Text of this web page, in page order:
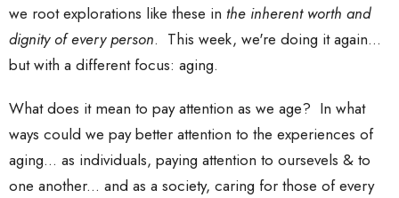
we root explorations like these in the inherent worth and
dignity of every person. This week, we're doing it again...
but with a different focus: aging.
What does it mean to pay attention as we age? In what
ways could we pay better attention to the experiences of
aging... as individuals, paying attention to oursevels & to
one another... and as a society, caring for those of every